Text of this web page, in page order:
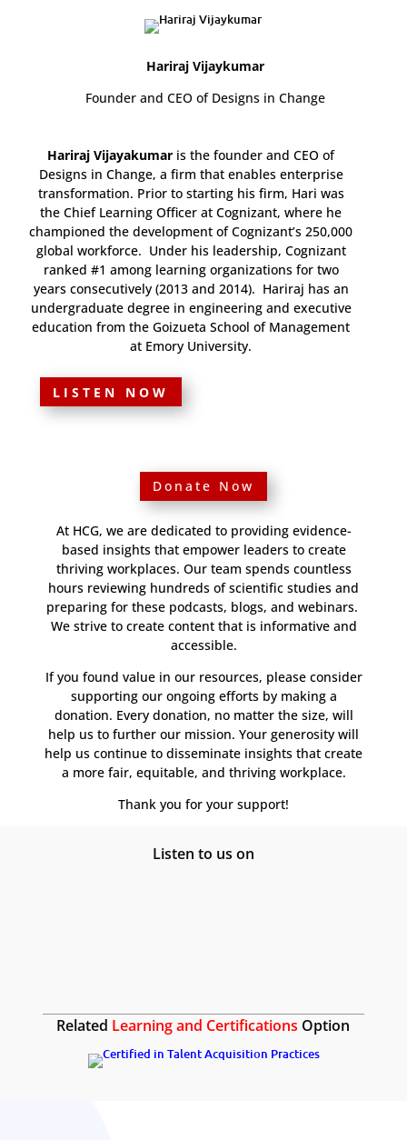
Hariraj Vijaykumar
Founder and CEO of Designs in Change
Hariraj Vijayakumar is the founder and CEO of
Designs in Change, a firm that enables enterprise
transformation. Prior to starting his firm, Hari was
the Chief Learning Officer at Cognizant, where he
championed the development of Cognizant’s 250,000
global workforce. Under his leadership, Cognizant
ranked #1 among learning organizations for two
years consecutively (2013 and 2014). Hariraj has an
undergraduate degree in engineering and executive
education from the Goizueta School of Management
at Emory University.
LISTEN NOW
Donate Now
At HCG, we are dedicated to providing evidence-
based insights that empower leaders to create
thriving workplaces. Our team spends countless
hours reviewing hundreds of scientific studies and
preparing for these podcasts, blogs, and webinars.
We strive to create content that is informative and
accessible.
If you found value in our resources, please consider
supporting our ongoing efforts by making a
donation. Every donation, no matter the size, will
help us to further our mission. Your generosity will
help us continue to disseminate insights that create
a more fair, equitable, and thriving workplace.
Thank you for your support!
Listen to us on
Related Learning and Certifications Option